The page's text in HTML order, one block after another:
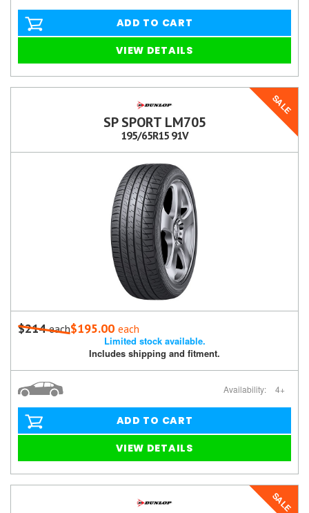
ADD TO CART
VIEW DETAILS
SALE
SP SPORT LM705
195/65R15 91V
$214each$195.00 each
Limited stock available.
Includes shipping and fitment.
Availability: 4+
ADD TO CART
VIEW DETAILS
SALE